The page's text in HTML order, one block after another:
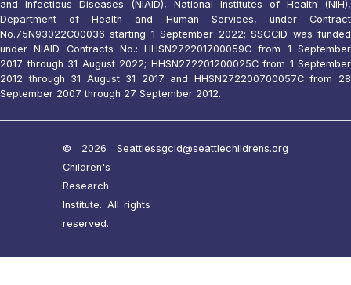
and Infectious Diseases (NIAID), National Institutes of Health (NIH),
Department of Health and Human Services, under Contract
No.75N93022C00036 starting 1 September 2022; SSGCID was funded
under NIAID Contracts No.: HHSN272201700059C from 1 September
2017 through 31 August 2022; HHSN272201200025C from 1 September
2012 through 31 August 31 2017 and HHSN272200700057C from 28
September 2007 through 27 September 2012.
© 2026 Seattle
Children's
Research
Institute. All rights
reserved.
ssgcid@seattlechildrens.org